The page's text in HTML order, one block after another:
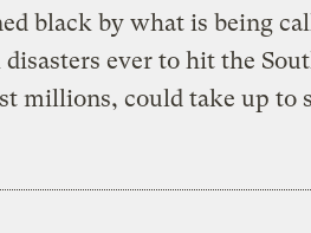
black by what is being
ever to hit the
millions, could take up to